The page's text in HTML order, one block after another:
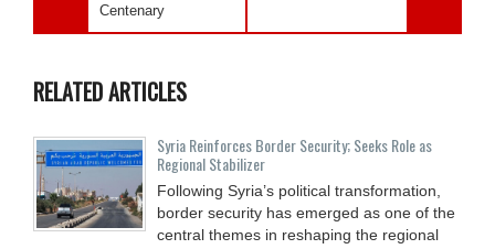
Centenary
RELATED ARTICLES
Syria Reinforces Border Security; Seeks Role as
Regional Stabilizer
Following Syria’s political transformation,
border security has emerged as one of the
central themes in reshaping the regional